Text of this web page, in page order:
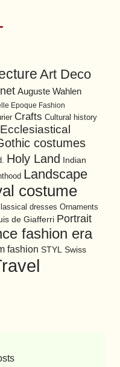
Art Deco
Auguste Wahlen
Epoque Fashion
Crafts Cultural history
Ecclesiastical
costumes
Holy Land
Indian
Landscape
costume
dresses Ornaments
de Giafferri Portrait
fashion era
fashion STYL Swiss